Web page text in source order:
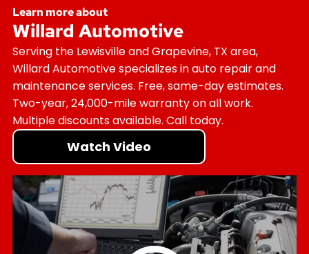
Learn more about
Willard Automotive
Serving the Lewisville and Grapevine, TX area,
Willard Automotive specializes in auto repair and
maintenance services. Free, same-day estimates.
Two-year, 24,000-mile warranty on all work.
Multiple discounts available. Call today.
Watch Video